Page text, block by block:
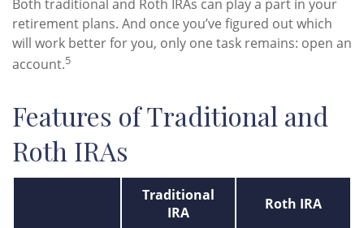
Both traditional and Roth IRAs can play a part in your
retirement plans. And once you’ve figured out which
will work better for you, only one task remains: open an
account.5
Features of Traditional and
Roth IRAs
Traditional
IRA
Roth IRA